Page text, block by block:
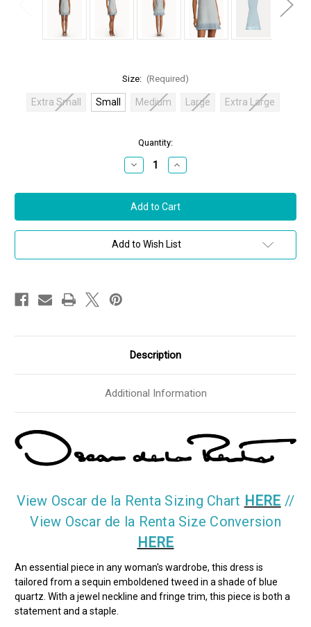
Size: (Required)
Extra Small Small Medium Large Extra Large
Quantity:
Decrease
Quantity
Oscar
de
la
Renta
Sequin
Tweed
Dress
Increase
Quantity
Oscar
de
la
Renta
Sequin
Tweed
Dress
Add to Wish List
Description
Additional Information
View Oscar de la Renta Sizing Chart HERE //
View Oscar de la Renta Size Conversion
HERE
An essential piece in any woman's wardrobe, this dress is
tailored from a sequin emboldened tweed in a shade of blue
quartz. With a jewel neckline and fringe trim, this piece is both a
statement and a staple.